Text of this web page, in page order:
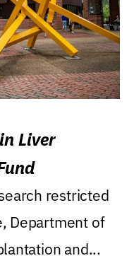
Liver
restricted
Department of
and...